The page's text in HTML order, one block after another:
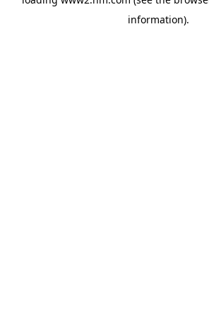
information).